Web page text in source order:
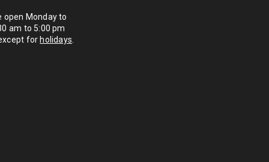
open Monday to
am to 5:00 pm
for holidays.